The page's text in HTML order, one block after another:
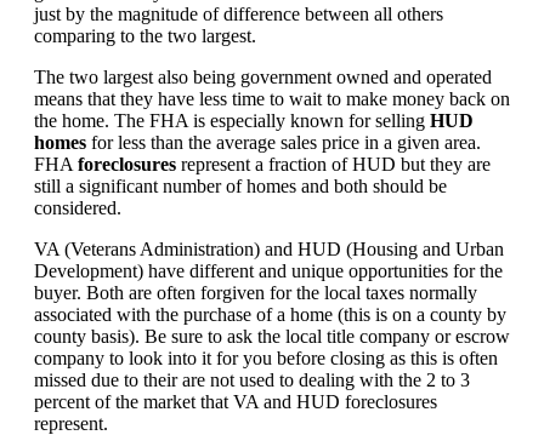
just by the magnitude of difference between all others
comparing to the two largest.
The two largest also being government owned and operated
means that they have less time to wait to make money back on
the home. The FHA is especially known for selling HUD
homes for less than the average sales price in a given area.
FHA foreclosures represent a fraction of HUD but they are
still a significant number of homes and both should be
considered.
VA (Veterans Administration) and HUD (Housing and Urban
Development) have different and unique opportunities for the
buyer. Both are often forgiven for the local taxes normally
associated with the purchase of a home (this is on a county by
county basis). Be sure to ask the local title company or escrow
company to look into it for you before closing as this is often
missed due to their are not used to dealing with the 2 to 3
percent of the market that VA and HUD foreclosures
represent.